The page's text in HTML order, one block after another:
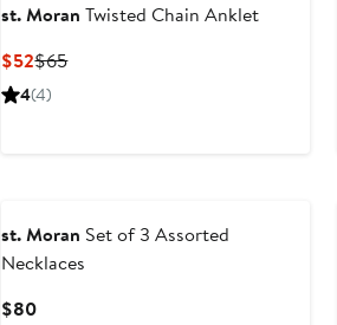
st. Moran Twisted Chain Anklet
$52Current
Price
$65Previous
4(4)
st. Moran Set of 3 Assorted
Necklaces
$80Current